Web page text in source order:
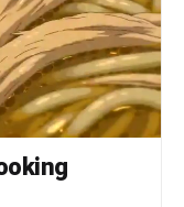
best.” Ultra-
work,
vibrant food
high-quality